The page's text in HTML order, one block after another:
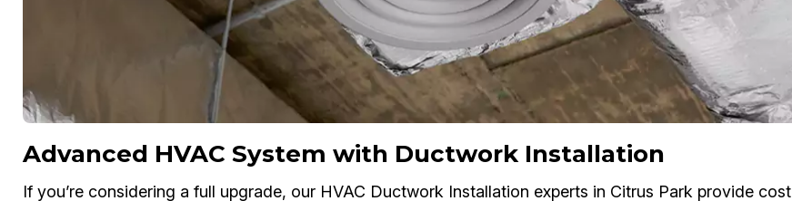
Advanced HVAC System with Ductwork Installation
If you’re considering a full upgrade, our HVAC Ductwork Installation experts in Citrus Park provide cost